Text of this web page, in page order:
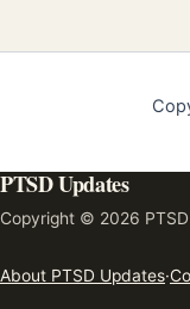
PTSD Updates
Copyright © 2026
About PTSD Updates·